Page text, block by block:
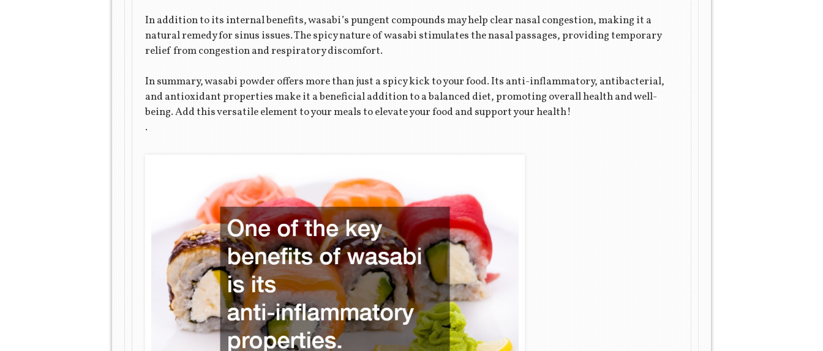
In addition to its internal benefits, wasabi’s pungent compounds may help clear nasal congestion, making it a
natural remedy for sinus issues. The spicy nature of wasabi stimulates the nasal passages, providing temporary
relief from congestion and respiratory discomfort.
In summary, wasabi powder offers more than just a spicy kick to your food. Its anti-inflammatory, antibacterial,
and antioxidant properties make it a beneficial addition to a balanced diet, promoting overall health and well-
being. Add this versatile element to your meals to elevate your food and support your health!
.